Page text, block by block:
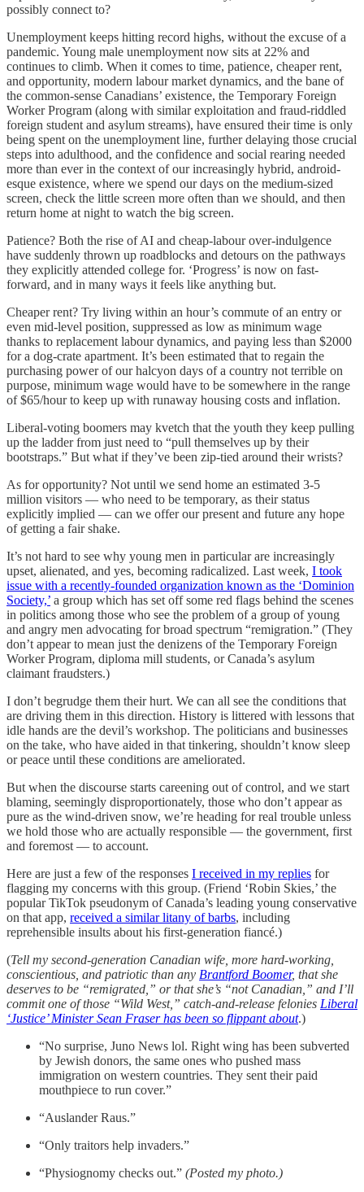
possibly connect to?
Unemployment keeps hitting record highs, without the excuse of a
pandemic. Young male unemployment now sits at 22% and
continues to climb. When it comes to time, patience, cheaper rent,
and opportunity, modern labour market dynamics, and the bane of
the common-sense Canadians’ existence, the Temporary Foreign
Worker Program (along with similar exploitation and fraud-riddled
foreign student and asylum streams), have ensured their time is only
being spent on the unemployment line, further delaying those crucial
steps into adulthood, and the confidence and social rearing needed
more than ever in the context of our increasingly hybrid, android-
esque existence, where we spend our days on the medium-sized
screen, check the little screen more often than we should, and then
return home at night to watch the big screen.
Patience? Both the rise of AI and cheap-labour over-indulgence
have suddenly thrown up roadblocks and detours on the pathways
they explicitly attended college for. ‘Progress’ is now on fast-
forward, and in many ways it feels like anything but.
Cheaper rent? Try living within an hour’s commute of an entry or
even mid-level position, suppressed as low as minimum wage
thanks to replacement labour dynamics, and paying less than $2000
for a dog-crate apartment. It’s been estimated that to regain the
purchasing power of our halcyon days of a country not terrible on
purpose, minimum wage would have to be somewhere in the range
of $65/hour to keep up with runaway housing costs and inflation.
Liberal-voting boomers may kvetch that the youth they keep pulling
up the ladder from just need to “pull themselves up by their
bootstraps.” But what if they’ve been zip-tied around their wrists?
As for opportunity? Not until we send home an estimated 3-5
million visitors — who need to be temporary, as their status
explicitly implied — can we offer our present and future any hope
of getting a fair shake.
It’s not hard to see why young men in particular are increasingly
upset, alienated, and yes, becoming radicalized. Last week, I took
issue with a recently-founded organization known as the ‘Dominion
Society,’ a group which has set off some red flags behind the scenes
in politics among those who see the problem of a group of young
and angry men advocating for broad spectrum “remigration.” (They
don’t appear to mean just the denizens of the Temporary Foreign
Worker Program, diploma mill students, or Canada’s asylum
claimant fraudsters.)
I don’t begrudge them their hurt. We can all see the conditions that
are driving them in this direction. History is littered with lessons that
idle hands are the devil’s workshop. The politicians and businesses
on the take, who have aided in that tinkering, shouldn’t know sleep
or peace until these conditions are ameliorated.
But when the discourse starts careening out of control, and we start
blaming, seemingly disproportionately, those who don’t appear as
pure as the wind-driven snow, we’re heading for real trouble unless
we hold those who are actually responsible — the government, first
and foremost — to account.
Here are just a few of the responses I received in my replies for
flagging my concerns with this group. (Friend ‘Robin Skies,’ the
popular TikTok pseudonym of Canada’s leading young conservative
on that app, received a similar litany of barbs, including
reprehensible insults about his first-generation fiancé.)
(Tell my second-generation Canadian wife, more hard-working,
conscientious, and patriotic than any Brantford Boomer, that she
deserves to be “remigrated,” or that she’s “not Canadian,” and I’ll
commit one of those “Wild West,” catch-and-release felonies Liberal
‘Justice’ Minister Sean Fraser has been so flippant about.)
“No surprise, Juno News lol. Right wing has been subverted
by Jewish donors, the same ones who pushed mass
immigration on western countries. They sent their paid
mouthpiece to run cover.”
“Auslander Raus.”
“Only traitors help invaders.”
“Physiognomy checks out.” (Posted my photo.)